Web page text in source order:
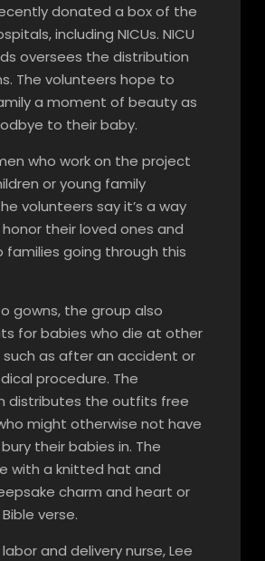
donated a box of the
including NICUs. NICU
oversees the distribution
The volunteers hope to
a moment of beauty as
to their baby.
who work on the project
or young family
volunteers say it’s a way
their loved ones and
families going through this
gowns, the group also
for babies who die at other
such as after an accident or
procedure. The
distributes the outfits free
might otherwise not have
their babies in. The
with a knitted hat and
charm and heart or
verse.
and delivery nurse, Lee